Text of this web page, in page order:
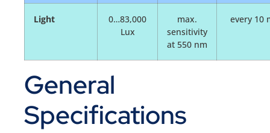
Light
0…83,000
Lux
max.
sensitivity
at 550 nm
every 10
General
Specifications